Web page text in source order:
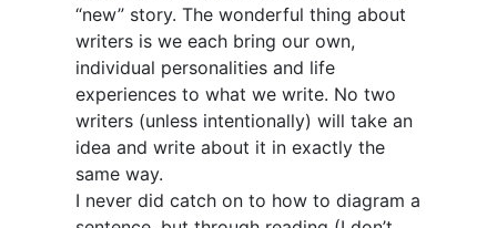
“new” story. The wonderful thing about
writers is we each bring our own,
individual personalities and life
experiences to what we write. No two
writers (unless intentionally) will take an
idea and write about it in exactly the
same way.
I never did catch on to how to diagram a